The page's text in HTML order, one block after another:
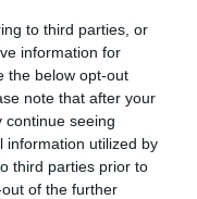
to third parties, or
information for
the below opt-out
note that after your
continue seeing
information utilized by
third parties prior to
of the further